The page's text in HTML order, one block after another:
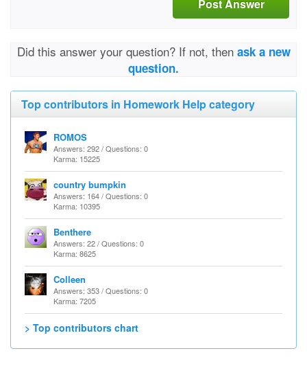
Post Answer
Did this answer your question? If not, then ask a new
question.
Top contributors in Homework Help category
ROMOS
Answers: 292 / Questions: 0
Karma: 15225
country bumpkin
Answers: 164 / Questions: 0
Karma: 10395
Benthere
Answers: 22 / Questions: 0
Karma: 8625
Colleen
Answers: 353 / Questions: 0
Karma: 7205
> Top contributors chart